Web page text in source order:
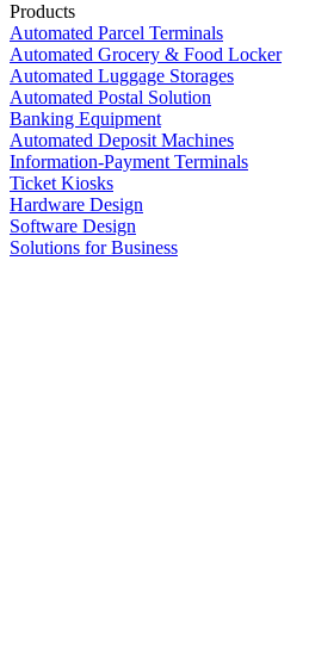
Products
Automated Parcel Terminals
Automated Grocery & Food Locker
Automated Luggage Storages
Automated Postal Solution
Banking Equipment
Automated Deposit Machines
Information-Payment Terminals
Ticket Kiosks
Hardware Design
Software Design
Solutions for Business